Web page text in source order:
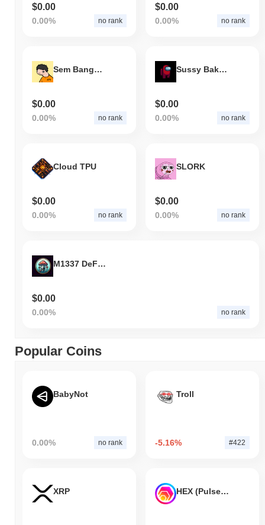
$0.00
0.00% no rank
$0.00
0.00% no rank
Sem Bangmen Fred
$0.00
0.00% no rank
Sussy Baka Impostor
$0.00
0.00% no rank
Cloud TPU
$0.00
0.00% no rank
SLORK
$0.00
0.00% no rank
M1337 DeFi Token
$0.00
0.00% no rank
Popular Coins
BabyNot
0.00% no rank
Troll
-5.16% #422
XRP HEX (Pulsechain)